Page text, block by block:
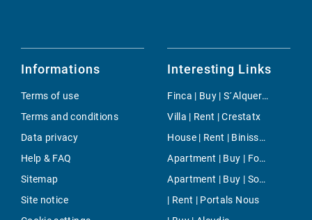
Informations
Terms of use
Terms and conditions
Data privacy
Help & FAQ
Sitemap
Site notice
Interesting Links
Finca | Buy | S´Alqueria Blanca
Villa | Rent | Crestatx
House | Rent | Binissalem
Apartment | Buy | Font de Sa Cala
Apartment | Buy | Southeast Coast
| Rent | Portals Nous